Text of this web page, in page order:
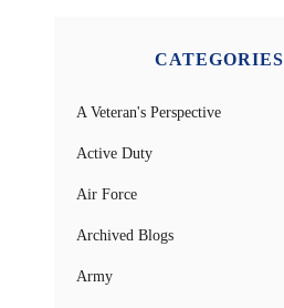
CATEGORIES
A Veteran's Perspective
Active Duty
Air Force
Archived Blogs
Army